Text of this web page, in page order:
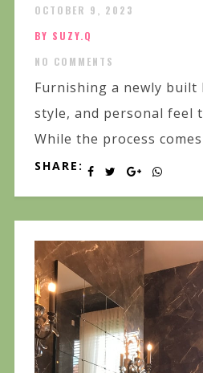
OCTOBER 9, 2023
BY SUZY.Q
NO COMMENTS
Furnishing a newly built
style, and personal feel
While the process
SHARE: